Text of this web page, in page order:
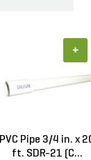
PVC Pipe 3/4 in. x
ft. SDR-21 (C...
+